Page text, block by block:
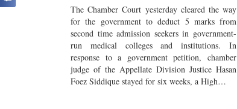
The Chamber Court yesterday cleared the way
for the government to deduct 5 marks from
second time admission seekers in government-
run medical colleges and institutions. In
response to a government petition, chamber
judge of the Appellate Division Justice Hasan
Foez Siddique stayed for six weeks, a High…